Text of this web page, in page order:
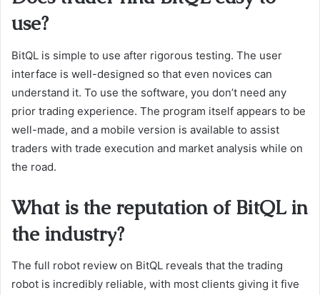
use?
BitQL is simple to use after rigorous testing. The user
interface is well-designed so that even novices can
understand it. To use the software, you don’t need any
prior trading experience. The program itself appears to be
well-made, and a mobile version is available to assist
traders with trade execution and market analysis while on
the road.
What is the reputation of BitQL in
the industry?
The full robot review on BitQL reveals that the trading
robot is incredibly reliable, with most clients giving it five